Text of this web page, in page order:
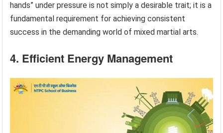
hands” under pressure is not simply a desirable trait; it is a
fundamental requirement for achieving consistent
success in the demanding world of mixed martial arts.
4. Efficient Energy Management